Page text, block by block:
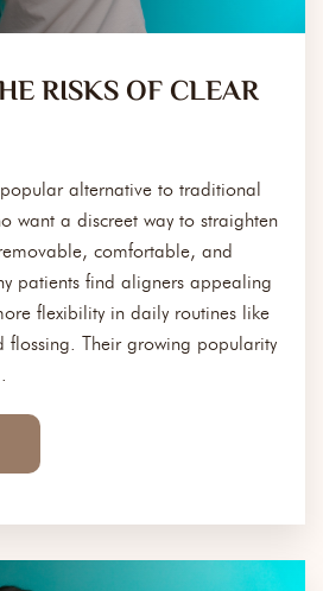
RISKS OF CLEAR
alternative to traditional
want a discreet way to straighten
comfortable, and
patients find aligners appealing
flexibility in daily routines like
flossing. Their growing popularity